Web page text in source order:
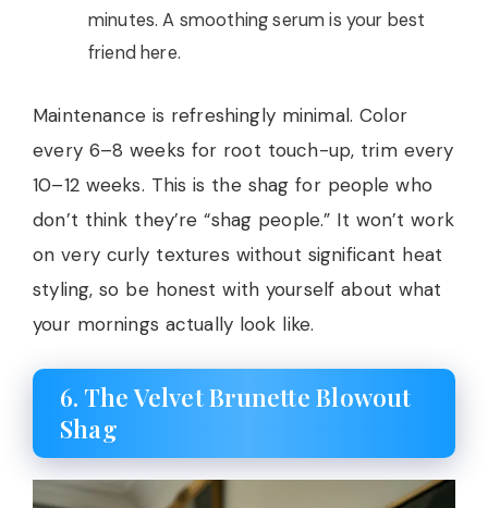
minutes. A smoothing serum is your best
friend here.
Maintenance is refreshingly minimal. Color
every 6–8 weeks for root touch-up, trim every
10–12 weeks. This is the shag for people who
don’t think they’re “shag people.” It won’t work
on very curly textures without significant heat
styling, so be honest with yourself about what
your mornings actually look like.
6. The Velvet Brunette Blowout
Shag